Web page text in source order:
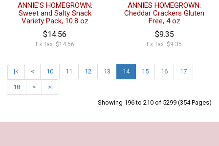
ANNIE'S HOMEGROWN:
Sweet and Salty Snack
Variety Pack, 10.8 oz
$14.56
Ex Tax: $14.56
ANNIES HOMEGROWN:
Cheddar Crackers Gluten
Free, 4 oz
$9.35
Ex Tax: $9.35
|< < 10 11 12 13 14 15 16 17
18 > >|
Showing 196 to 210 of 5299 (354 Pages)